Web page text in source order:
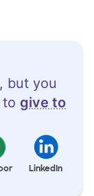
but you
to give to
LinkedIn